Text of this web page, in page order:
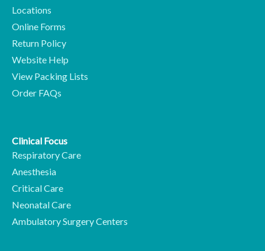
Locations
Online Forms
Return Policy
Website Help
View Packing Lists
Order FAQs
Clinical Focus
Respiratory Care
Anesthesia
Critical Care
Neonatal Care
Ambulatory Surgery Centers